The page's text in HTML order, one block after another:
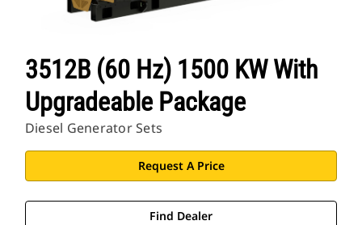
3512B (60 Hz) 1500 KW With
Upgradeable Package
Diesel Generator Sets
Request A Price
Find Dealer